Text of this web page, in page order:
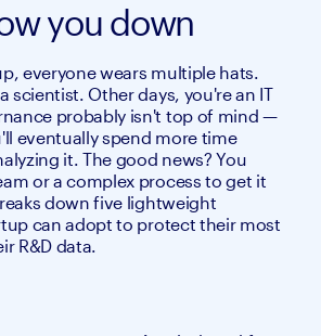
you down
everyone wears multiple hats.
scientist. Other days, you're an IT
probably isn't top of mind —
eventually spend more time
it. The good news? You
or a complex process to get it
down five lightweight
can adopt to protect their most
R&D data.